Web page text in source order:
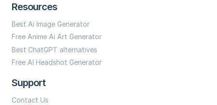
Resources
Best Ai Image Generator
Free Anime Ai Art Generator
Best ChatGPT alternatives
Free AI Headshot Generator
Support
Contact Us